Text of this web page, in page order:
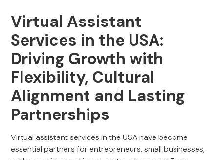
Virtual Assistant
Services in the USA:
Driving Growth with
Flexibility, Cultural
Alignment and Lasting
Partnerships
Virtual assistant services in the USA have become
essential partners for entrepreneurs, small businesses,